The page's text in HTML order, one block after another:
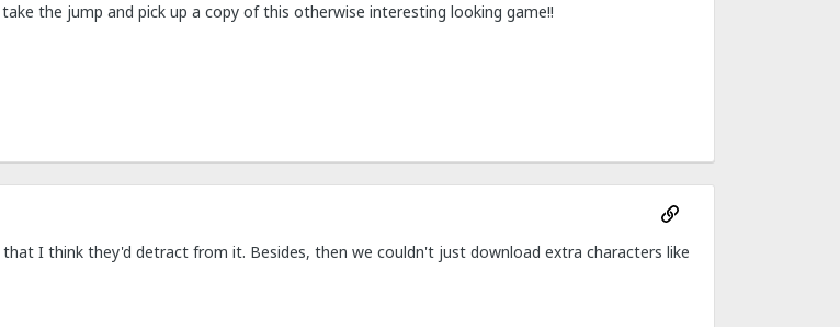
the jump and pick up a copy of this otherwise interesting looking game!!
I think they'd detract from it. Besides, then we couldn't just download extra characters like